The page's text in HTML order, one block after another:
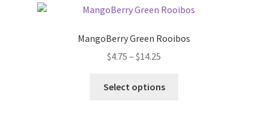
Contact Me
Create – A – BlendMangoBerry Green Rooibos
$4.75 – $14.25
Select options